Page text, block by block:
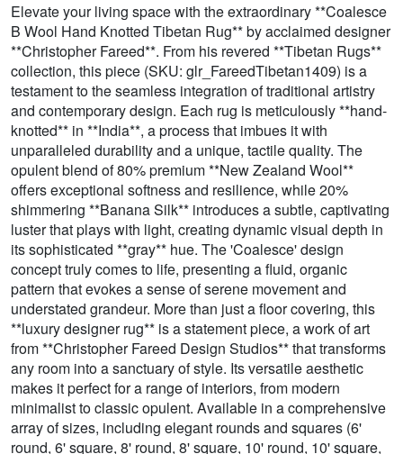
Elevate your living space with the extraordinary **Coalesce
B Wool Hand Knotted Tibetan Rug** by acclaimed designer
**Christopher Fareed**. From his revered **Tibetan Rugs**
collection, this piece (SKU: glr_FareedTibetan1409) is a
testament to the seamless integration of traditional artistry
and contemporary design. Each rug is meticulously **hand-
knotted** in **India**, a process that imbues it with
unparalleled durability and a unique, tactile quality. The
opulent blend of 80% premium **New Zealand Wool**
offers exceptional softness and resilience, while 20%
shimmering **Banana Silk** introduces a subtle, captivating
luster that plays with light, creating dynamic visual depth in
its sophisticated **gray** hue. The 'Coalesce' design
concept truly comes to life, presenting a fluid, organic
pattern that evokes a sense of serene movement and
understated grandeur. More than just a floor covering, this
**luxury designer rug** is a statement piece, a work of art
from **Christopher Fareed Design Studios** that transforms
any room into a sanctuary of style. Its versatile aesthetic
makes it perfect for a range of interiors, from modern
minimalist to classic opulent. Available in a comprehensive
array of sizes, including elegant rounds and squares (6'
round, 6' square, 8' round, 8' square, 10' round, 10' square,